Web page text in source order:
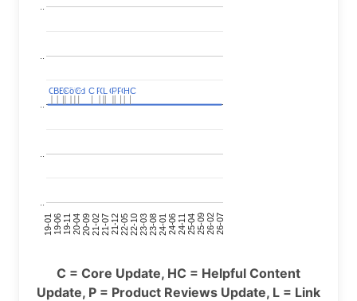
19-0119-0619-1120-0420-0921-0221-0721-1222-0522-1023-0323-0824-0124-0624-1125-0425-0926-0226-07
C
CC
CC
C
BERT
BERT
C
C
Covid
Covid
C
C C
C P
PC
CLL C
CP
PP
PC
CHC
HC
C = Core Update, HC = Helpful Content
Update, P = Product Reviews Update, L = Link